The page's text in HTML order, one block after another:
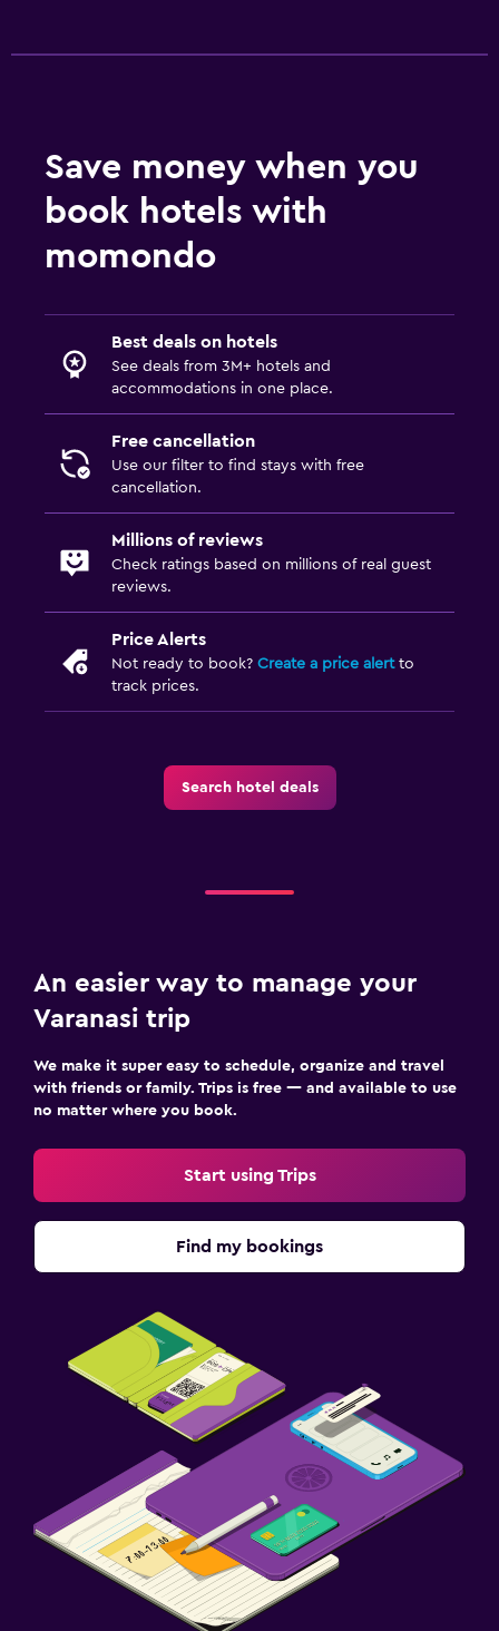
Save money when you
book hotels with
momondo
Best deals on hotels
See deals from 3M+ hotels and
accommodations in one place.
Free cancellation
Use our filter to find stays with free
cancellation.
Millions of reviews
Check ratings based on millions of real guest
reviews.
Price Alerts
Not ready to book? Create a price alertto
track prices.
Search hotel deals
An easier way to manage your
Varanasi trip
We make it super easy to schedule, organize and travel
with friends or family. Trips is free — and available to use
no matter where you book.
Start using Trips
Find my bookings